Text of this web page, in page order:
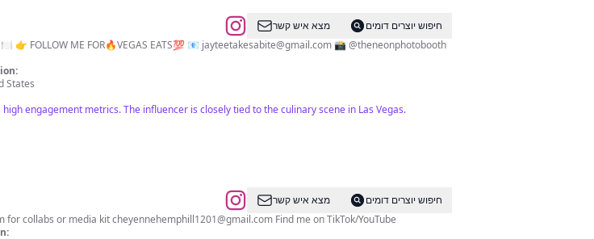
מצא איש קשר
חיפוש יוצרים דומים
🍽 👉 FOLLOW ME FOR🔥VEGAS EATS💯 📧 jayteetakesabite@gmail.com 📸 @theneonphotobooth
States
engagement metrics. The influencer is closely tied to the culinary scene in Las Vegas.
מצא איש קשר
חיפוש יוצרים דומים
Email or dm for collabs or media kitcheyennehemphill1201@gmail.com Find me on TikTok/YouTube